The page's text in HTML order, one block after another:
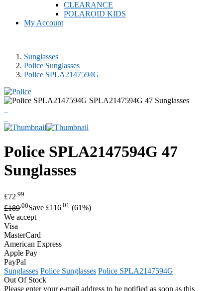
CLEARANCE
POLAROID KIDS
My Account
Sunglasses
Police Sunglasses
Police SPLA2147594G
Police SPLA2147594G 47
Sunglasses
£72 .99
£189.00Save £116.01 (61%)
We accept
Visa
MasterCard
American Express
Apple Pay
PayPal
Sunglasses Police Sunglasses Police SPLA2147594G
Out Of Stock
Please enter your e-mail address to be notified as soon as this